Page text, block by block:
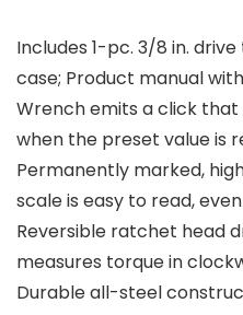
Includes 1-pc. 3/8 in.
case; Product manual
Wrench emits a click
when the preset value is
Permanently marked,
scale is easy to read,
Reversible ratchet head
measures torque in
Durable all-steel